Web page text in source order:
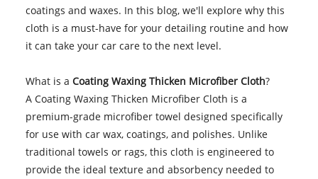
coatings and waxes. In this blog, we'll explore why this
cloth is a must-have for your detailing routine and how
it can take your car care to the next level.
What is a Coating Waxing Thicken Microfiber Cloth?
A Coating Waxing Thicken Microfiber Cloth is a
premium-grade microfiber towel designed specifically
for use with car wax, coatings, and polishes. Unlike
traditional towels or rags, this cloth is engineered to
provide the ideal texture and absorbency needed to